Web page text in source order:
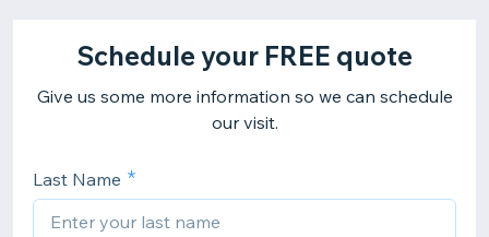
Schedule your FREE quote
Give us some more information so we can schedule
our visit.
Last Name